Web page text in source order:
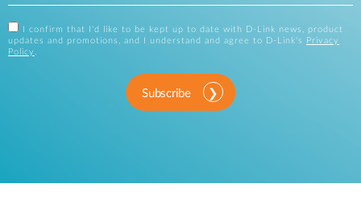
I confirm that I'd like to be kept up to date with D-Link news, product
updates and promotions, and I understand and agree to D-Link's
Privacy
Policy .
Subscribe